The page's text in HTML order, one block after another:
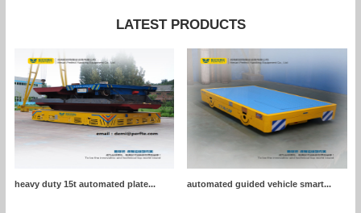
LATEST PRODUCTS
heavy duty 15t automated plate... automated guided vehicle smart...